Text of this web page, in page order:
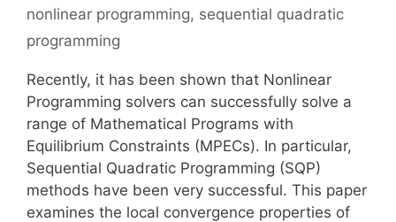
nonlinear programming, sequential quadratic
programming
Recently, it has been shown that Nonlinear
Programming solvers can successfully solve a
range of Mathematical Programs with
Equilibrium Constraints (MPECs). In particular,
Sequential Quadratic Programming (SQP)
methods have been very successful. This paper
examines the local convergence properties of